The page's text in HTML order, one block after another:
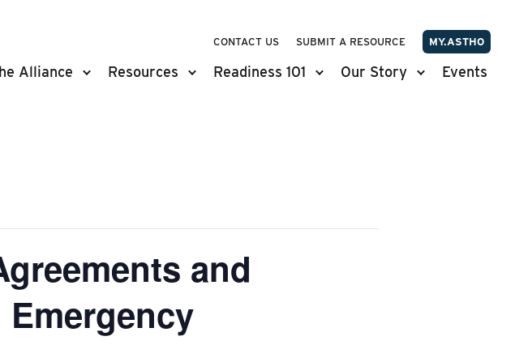
CONTACT US SUBMIT A RESOURCE MY.ASTHO
Alliance Resources Readiness 101 Our Story Events
and